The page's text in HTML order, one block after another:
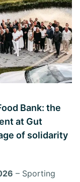
Bank: the
at Gut
of solidarity
– Sporting